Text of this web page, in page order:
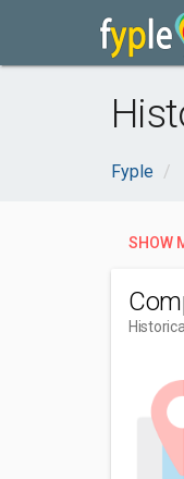
Fyple
SHOW